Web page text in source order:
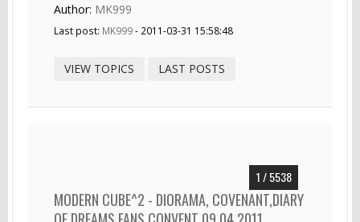
Author: MK999
Last post: MK999- 2011-03-31 15:58:48
VIEW TOPICS LAST POSTS
1 / 5538
MODERN CUBE^2 - DIORAMA, COVENANT,DIARY